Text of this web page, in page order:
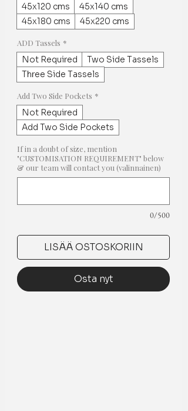
45x120 cms
45x140 cms
45x180 cms
45x220 cms
ADD Tassels *
Not Required
Two Side Tassels
Three Side Tassels
Add Two Side Pockets *
Not Required
Add Two Side Pockets
If in a doubt of size, mention
"CUSTOMISATION REQUIREMENT" below
& our team will contact you (valinnainen)
0/500
LISÄÄ OSTOSKORIIN
Osta nyt